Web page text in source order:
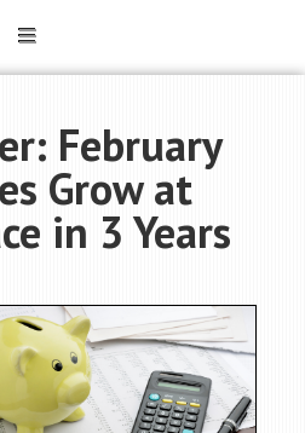
February
Grow at
in 3 Years